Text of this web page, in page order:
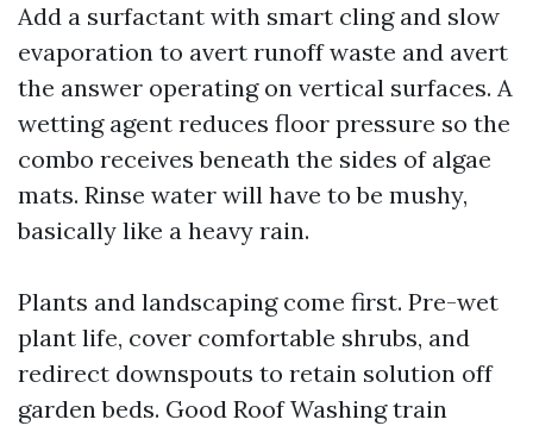
Add a surfactant with smart cling and slow
evaporation to avert runoff waste and avert
the answer operating on vertical surfaces. A
wetting agent reduces floor pressure so the
combo receives beneath the sides of algae
mats. Rinse water will have to be mushy,
basically like a heavy rain.
Plants and landscaping come first. Pre-wet
plant life, cover comfortable shrubs, and
redirect downspouts to retain solution off
garden beds. Good Roof Washing train